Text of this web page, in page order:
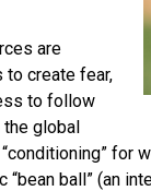
are
create fear,
to follow
the global
for
“bean ball” (an